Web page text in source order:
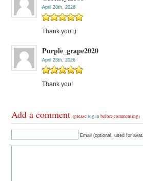
April 28th, 2026
Thank you :)
Purple_grape2020
April 28th, 2026
Thank you!
Add a comment(pleaselog in before commenting)
Email (optional, used for